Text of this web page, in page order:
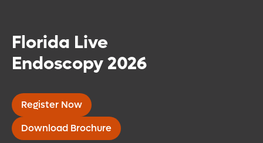
Florida Live
Endoscopy 2026
Register Now
Download Brochure